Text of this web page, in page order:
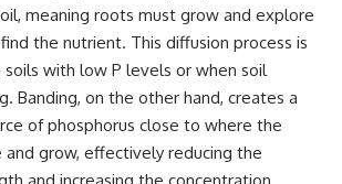
meaning roots must grow and explore
the nutrient. This diffusion process is
soils with low P levels or when soil
Banding, on the other hand, creates a
of phosphorus close to where the
grow, effectively reducing the